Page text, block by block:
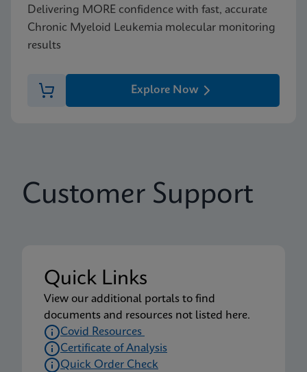
Delivering MORE confidence with fast, accurate
Chronic Myeloid Leukemia molecular monitoring
results
Explore Now
Customer Support
Quick Links
View our additional portals to find
documents and resources not listed here.
Covid Resources
Certificate of Analysis
Quick Order Check